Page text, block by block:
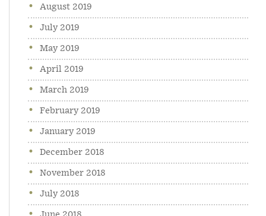
August 2019
July 2019
May 2019
April 2019
March 2019
February 2019
January 2019
December 2018
November 2018
July 2018